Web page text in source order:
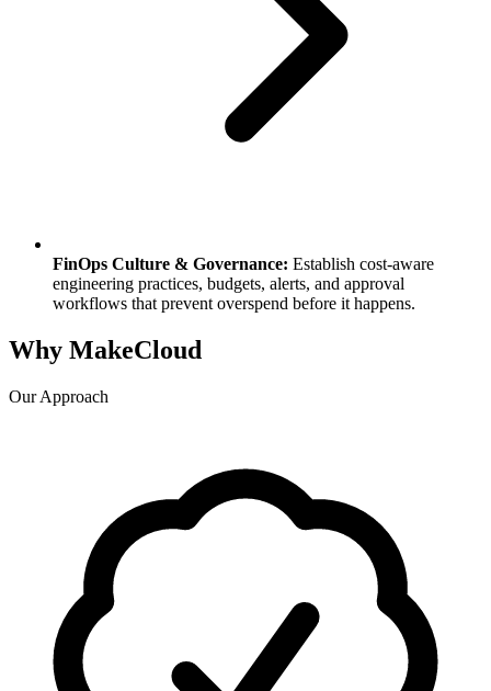
FinOps Culture & Governance: Establish cost-aware
engineering practices, budgets, alerts, and approval
workflows that prevent overspend before it happens.
Why MakeCloud
Our Approach